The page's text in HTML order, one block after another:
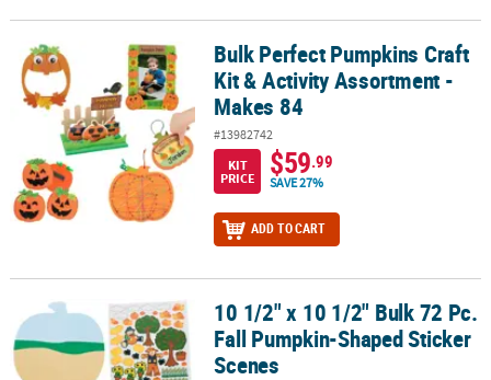
Bulk Perfect Pumpkins Craft Kit & Activity Assortment - Makes 84
Bulk Perfect Pumpkins Craft
Kit & Activity Assortment -
Makes 84
#13982742
KIT
PRICE
$59.99
SAVE 27%
ADD TO CART
10 1/2" x 10 1/2" Bulk 72 Pc. Fall Pumpkin-Shaped Sticker Scenes
10 1/2" x 10 1/2" Bulk 72 Pc.
Fall Pumpkin-Shaped Sticker
Scenes